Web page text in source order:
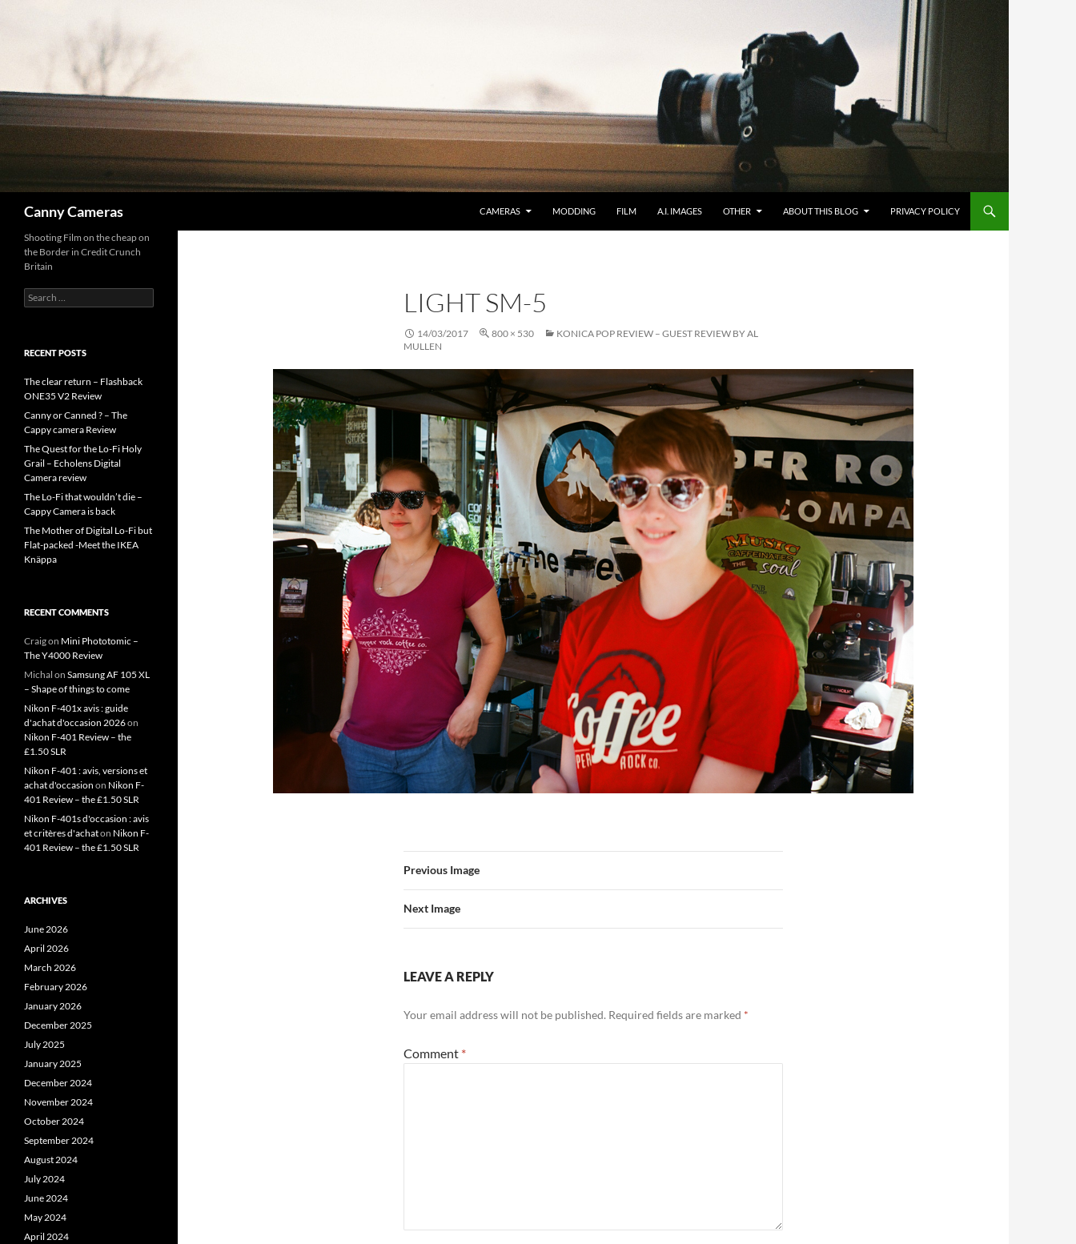
Canny Cameras CAMERAS MODDING FILM A.I. IMAGES OTHER ABOUT THIS BLOG PRIVACY POLICY
LIGHT SM-5
14/03/2017 800 × 530
KONICA POP REVIEW – GUEST REVIEW BY AL
MULLEN
Previous Image
Next Image
LEAVE A REPLY
Your email address will not be published. Required fields are marked *
Comment *
Shooting Film on the cheap on
the Border in Credit Crunch
Britain
Search
for:
RECENT POSTS
The clear return – Flashback
ONE35 V2 Review
Canny or Canned ? – The
Cappy camera Review
The Quest for the Lo-Fi Holy
Grail – Echolens Digital
Camera review
The Lo-Fi that wouldn’t die –
Cappy Camera is back
The Mother of Digital Lo-Fi but
Flat-packed -Meet the IKEA
Knäppa
RECENT COMMENTS
Craigon Mini Phototomic –
The Y4000 Review
Michal on Samsung AF 105 XL
– Shape of things to come
Nikon F-401x avis : guide
d'achat d'occasion 2026on
Nikon F-401 Review – the
£1.50 SLR
Nikon F-401 : avis, versions et
achat d'occasion on Nikon F-
401 Review – the £1.50 SLR
Nikon F-401s d'occasion : avis
et critères d'achaton Nikon F-
401 Review – the £1.50 SLR
ARCHIVES
June 2026
April 2026
March 2026
February 2026
January 2026
December 2025
July 2025
January 2025
December 2024
November 2024
October 2024
September 2024
August 2024
July 2024
June 2024
May 2024
April 2024